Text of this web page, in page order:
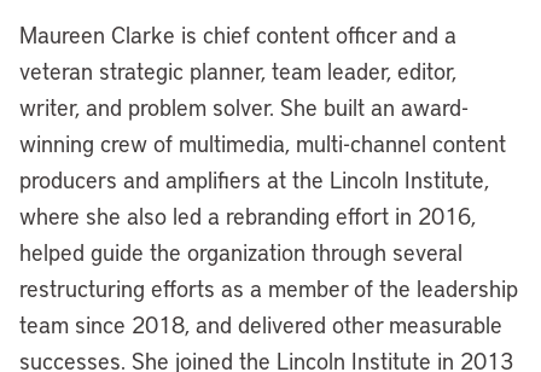
Maureen Clarke is chief content officer and a
veteran strategic planner, team leader, editor,
writer, and problem solver. She built an award-
winning crew of multimedia, multi-channel content
producers and amplifiers at the Lincoln Institute,
where she also led a rebranding effort in 2016,
helped guide the organization through several
restructuring efforts as a member of the leadership
team since 2018, and delivered other measurable
successes. She joined the Lincoln Institute in 2013